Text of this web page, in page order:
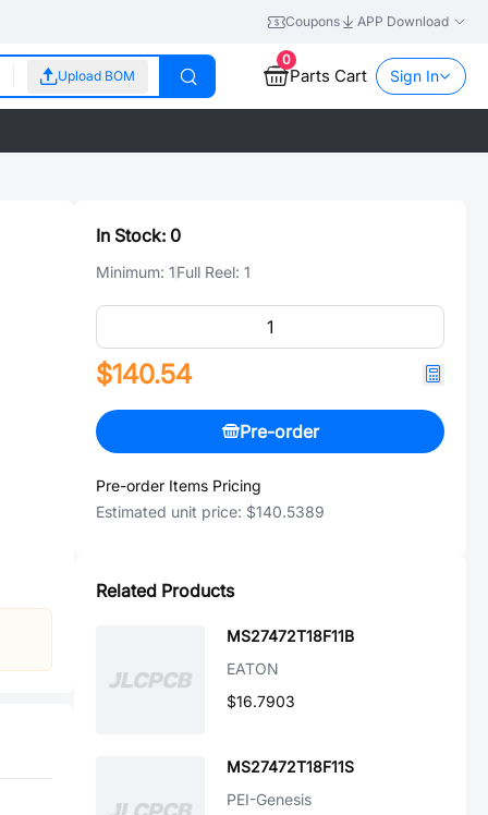
Coupons APP Download
Upload BOM
0
Parts Cart Sign In
In Stock: 0
Minimum: 1Full Reel: 1
$140.54
Pre-order
Pre-order Items Pricing
Estimated unit price: $140.5389
Related Products
MS27472T18F11B
EATON
$16.7903
MS27472T18F11S
PEI-Genesis